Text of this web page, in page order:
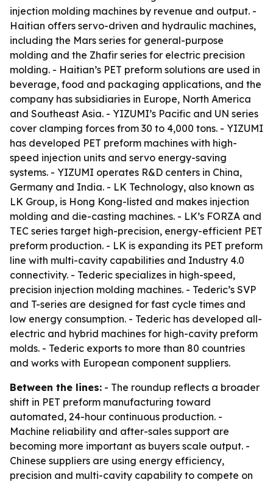
injection molding machines by revenue and output. -
Haitian offers servo-driven and hydraulic machines,
including the Mars series for general-purpose
molding and the Zhafir series for electric precision
molding. - Haitian’s PET preform solutions are used in
beverage, food and packaging applications, and the
company has subsidiaries in Europe, North America
and Southeast Asia. - YIZUMI’s Pacific and UN series
cover clamping forces from 30 to 4,000 tons. - YIZUMI
has developed PET preform machines with high-
speed injection units and servo energy-saving
systems. - YIZUMI operates R&D centers in China,
Germany and India. - LK Technology, also known as
LK Group, is Hong Kong-listed and makes injection
molding and die-casting machines. - LK’s FORZA and
TEC series target high-precision, energy-efficient PET
preform production. - LK is expanding its PET preform
line with multi-cavity capabilities and Industry 4.0
connectivity. - Tederic specializes in high-speed,
precision injection molding machines. - Tederic’s SVP
and T-series are designed for fast cycle times and
low energy consumption. - Tederic has developed all-
electric and hybrid machines for high-cavity preform
molds. - Tederic exports to more than 80 countries
and works with European component suppliers.
Between the lines: - The roundup reflects a broader
shift in PET preform manufacturing toward
automated, 24-hour continuous production. -
Machine reliability and after-sales support are
becoming more important as buyers scale output. -
Chinese suppliers are using energy efficiency,
precision and multi-cavity capability to compete on